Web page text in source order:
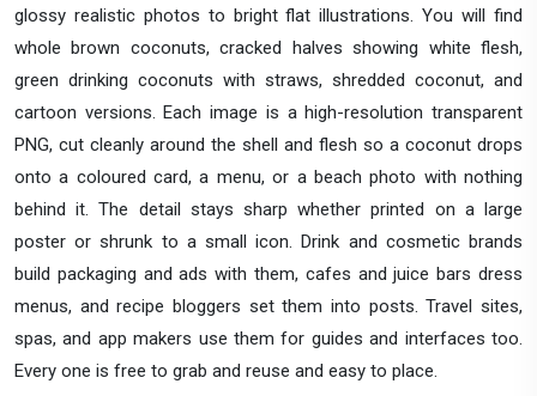
glossy realistic photos to bright flat illustrations. You will find
whole brown coconuts, cracked halves showing white flesh,
green drinking coconuts with straws, shredded coconut, and
cartoon versions. Each image is a high-resolution transparent
PNG, cut cleanly around the shell and flesh so a coconut drops
onto a coloured card, a menu, or a beach photo with nothing
behind it. The detail stays sharp whether printed on a large
poster or shrunk to a small icon. Drink and cosmetic brands
build packaging and ads with them, cafes and juice bars dress
menus, and recipe bloggers set them into posts. Travel sites,
spas, and app makers use them for guides and interfaces too.
Every one is free to grab and reuse and easy to place.